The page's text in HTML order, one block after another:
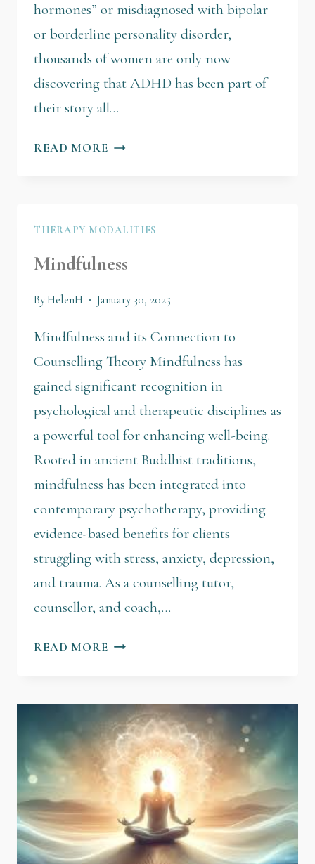
hormones” or misdiagnosed with bipolar
or borderline personality disorder,
thousands of women are only now
discovering that ADHD has been part of
their story all…
READ MORE
THERAPY MODALITIES
Mindfulness
ByHelenH January 30, 2025
Mindfulness and its Connection to
Counselling Theory Mindfulness has
gained significant recognition in
psychological and therapeutic disciplines as
a powerful tool for enhancing well-being.
Rooted in ancient Buddhist traditions,
mindfulness has been integrated into
contemporary psychotherapy, providing
evidence-based benefits for clients
struggling with stress, anxiety, depression,
and trauma. As a counselling tutor,
counsellor, and coach,…
READ MORE